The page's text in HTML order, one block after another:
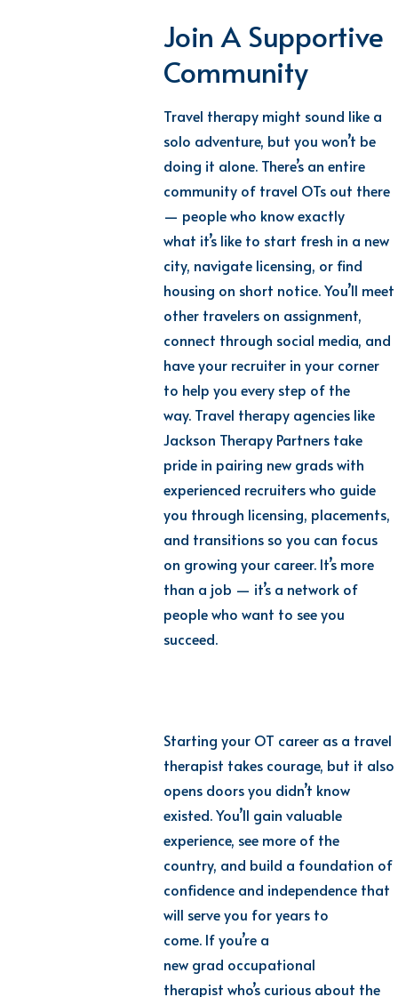
Join A Supportive
Community
Travel therapy might sound like a
solo adventure, but you won’t be
doing it alone. There’s an entire
community of travel OTs out there
— people who know exactly
what it’s like to start fresh in a new
city, navigate licensing, or find
housing on short notice. You’ll meet
other travelers on assignment,
connect through social media, and
have your recruiter in your corner
to help you every step of the
way. Travel therapy agencies like
Jackson Therapy Partners take
pride in pairing new grads with
experienced recruiters who guide
you through licensing, placements,
and transitions so you can focus
on growing your career. It’s more
than a job — it’s a network of
people who want to see you
succeed.
Starting your OT career as a travel
therapist takes courage, but it also
opens doors you didn’t know
existed. You’ll gain valuable
experience, see more of the
country, and build a foundation of
confidence and independence that
will serve you for years to
come. If you’re a
new grad occupational
therapist who’s curious about the